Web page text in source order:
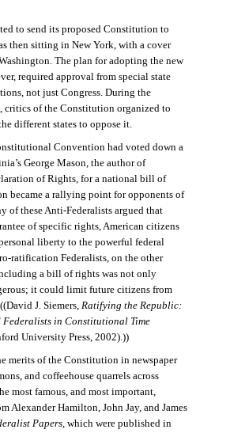
to send its proposed Constitution to
then sitting in New York, with a cover
The plan for adopting the new
required approval from special state
not just Congress. During the
critics of the Constitution organized to
different states to oppose it.
Convention had voted down a
George Mason, the author of
of Rights, for a national bill of
became a rallying point for opponents of
of these Anti-Federalists argued that
of specific rights, American citizens
liberty to the powerful federal
ratification Federalists, on the other
a bill of rights was not only
it could limit future citizens from
J. Siemers, Ratifying the Republic:
in Constitutional Time
University Press, 2002).))
merits of the Constitution in newspaper
and coffeehouse quarrels across
most famous, and most important,
Alexander Hamilton, John Jay, and James
Papers, which were published in